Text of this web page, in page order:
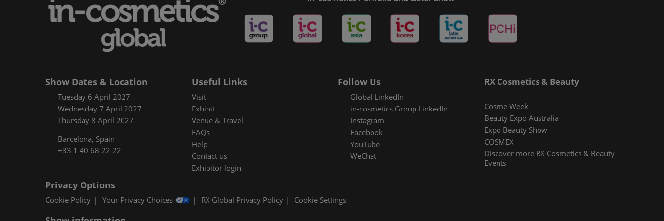
Floorplan
Show Dates & Location
Tuesday 6 April 2027
Wednesday 7 April 2027
Thursday 8 April 2027
Barcelona, Spain
+33 1 40 68 22 22
Useful Links
Visit
Exhibit
Venue & Travel
FAQs
Help
Contact us
Exhibitor login
Follow Us
Global LinkedIn
in-cosmetics Group LinkedIn
Instagram
Facebook
YouTube
WeChat
RX Cosmetics & Beauty
Cosme Week
Beauty Expo Australia
Expo Beauty Show
COSMEX
Discover more RX Cosmetics & Beauty
Events
Privacy Options
Cookie Policy Your Privacy Choices RX Global Privacy Policy Cookie Settings